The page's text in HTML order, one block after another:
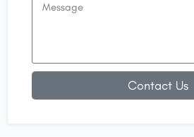
Contact Us